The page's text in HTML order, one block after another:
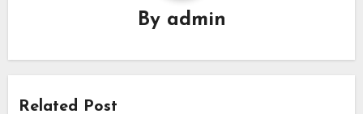
By admin
Related Post